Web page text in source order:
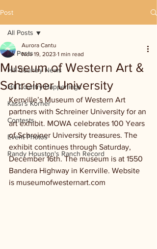
Post
All Posts
Hill Country News
Hill Country Happenings
Kassi's Korner
Contests
Event Photos
Randy Houston's Ranch Record
All Posts
Museum of Western Art &
Schreiner University
Aurora Cantu
Nov 19, 2023 1 min read
Kerrville’s Museum of Western Art
partners with Schreiner University for an
art exhibit. MOWA celebrates 100 Years
of Schreiner University treasures. The
exhibit continues through Saturday,
December 16th. The museum is at 1550
Bandera Highway in Kerrville. Website
is museumofwesternart.com